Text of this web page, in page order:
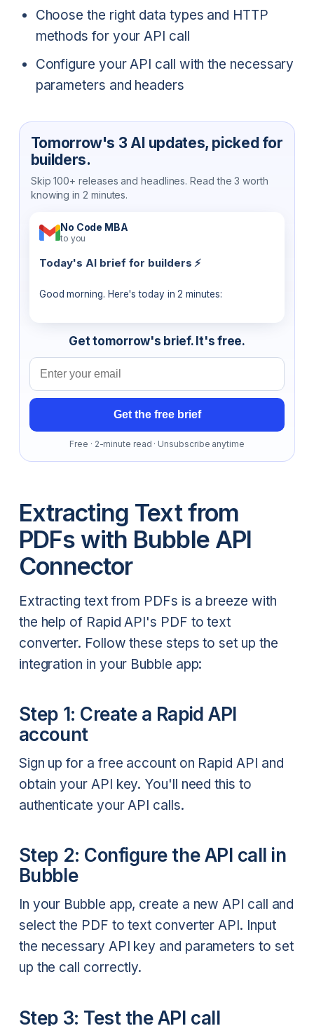
Choose the right data types and HTTP
methods for your API call
Configure your API call with the necessary
parameters and headers
Tomorrow's 3 AI updates, picked for
builders.
Skip 100+ releases and headlines. Read the 3 worth
knowing in 2 minutes.
No Code MBA
to you
Today's AI brief for builders ⚡
Good morning. Here's today in 2 minutes:
Get tomorrow's brief. It's free.
Email address
Get the free brief
Free · 2-minute read · Unsubscribe anytime
Extracting Text from
PDFs with Bubble API
Connector
Extracting text from PDFs is a breeze with
the help of Rapid API's PDF to text
converter. Follow these steps to set up the
integration in your Bubble app:
Step 1: Create a Rapid API
account
Sign up for a free account on Rapid API and
obtain your API key. You'll need this to
authenticate your API calls.
Step 2: Configure the API call in
Bubble
In your Bubble app, create a new API call and
select the PDF to text converter API. Input
the necessary API key and parameters to set
up the call correctly.
Step 3: Test the API call